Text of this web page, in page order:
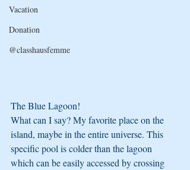
Vacation
Donation
@classhausfemme
The Blue Lagoon!
What can I say? My favorite place on the
island, maybe in the entire universe. This
specific pool is colder than the lagoon
which can be easily accessed by crossing